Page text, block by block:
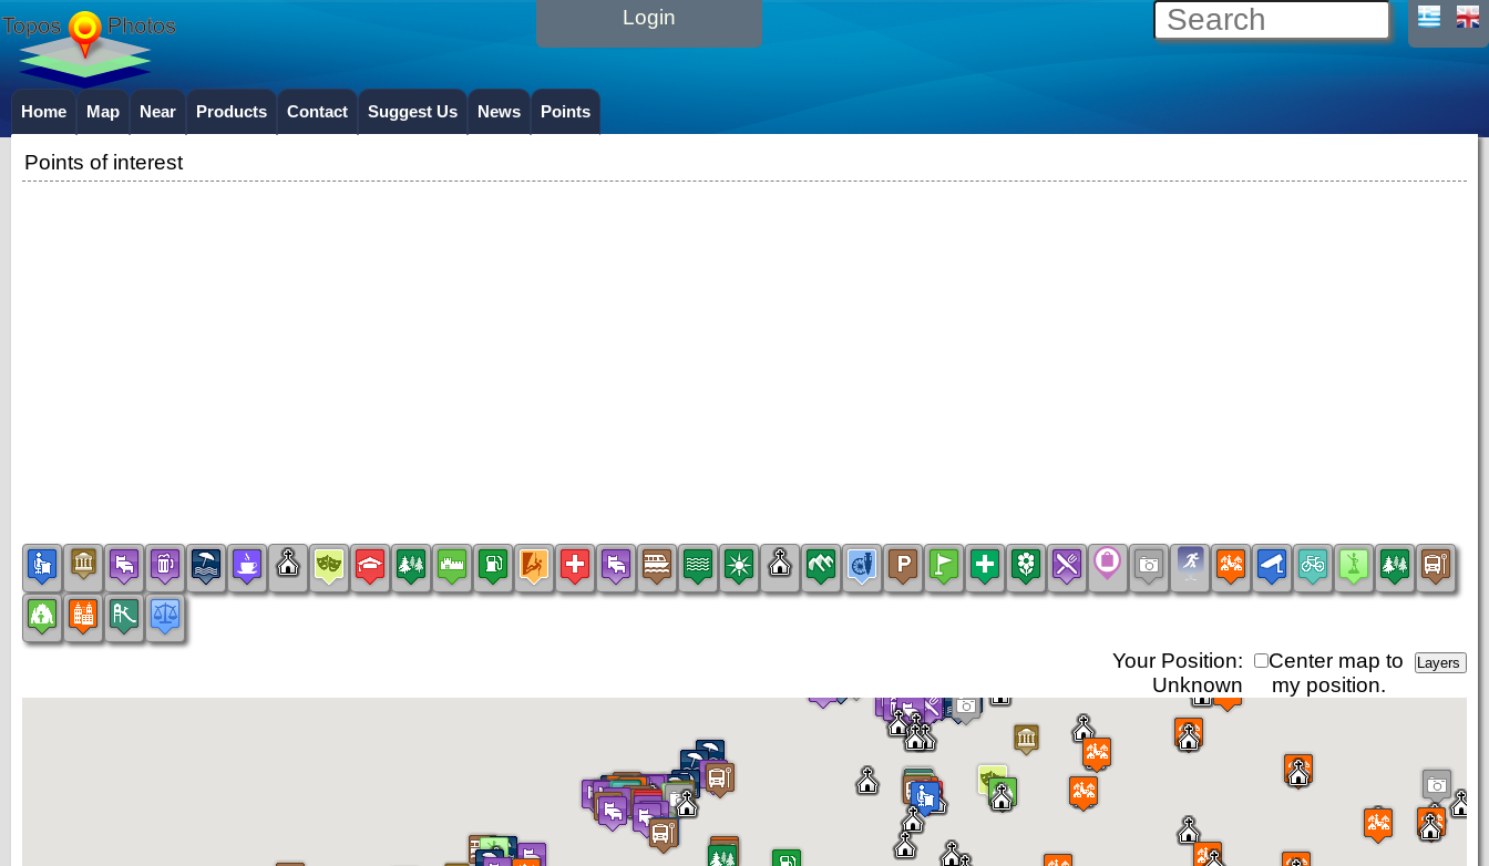
Login
Home Map Near Products Contact Suggest Us News Points
Points of interest
Center map to
my position.
Your Position:
Unknown